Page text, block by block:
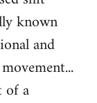
known
and
of a